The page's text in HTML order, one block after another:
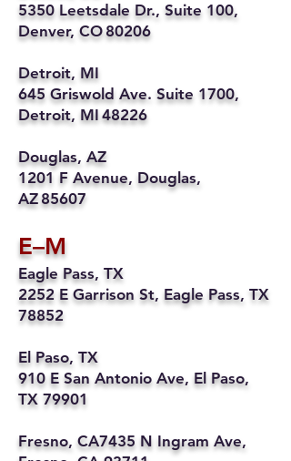
5350 Leetsdale Dr., Suite 100,
Denver, CO 80206
Detroit, MI
645 Griswold Ave. Suite 1700,
Detroit, MI 48226
Douglas, AZ
1201 F Avenue, Douglas,
AZ 85607
E–M
Eagle Pass, TX
2252 E Garrison St, Eagle Pass, TX
78852
El Paso, TX
910 E San Antonio Ave, El Paso,
TX 79901
Fresno, CA7435 N Ingram Ave,